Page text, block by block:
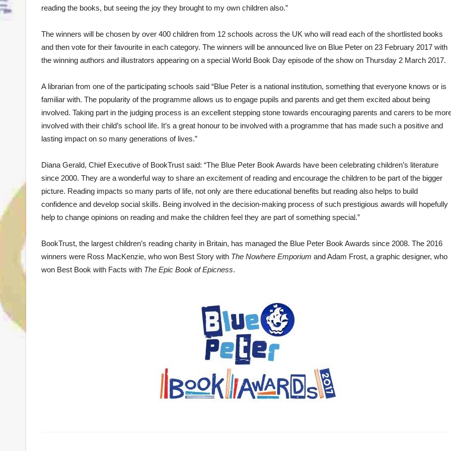
reading the books, but seeing the joy they brought to my own children also.”
The winners will be chosen by over 400 children from 12 schools across the UK who will read each of the shortlisted books
and then vote for their favourite in each category. The winners will be announced live on Blue Peter on 23 February 2017 with
the winning authors and illustrators appearing on a special World Book Day episode of the show on Thursday 2 March 2017.
A librarian from one of the participating schools said “Blue Peter is a national institution, something that everyone knows or is
familiar with. The popularity of the programme allows us to engage pupils and parents and get them excited about being
involved. Taking part in the judging process is an excellent stepping stone towards encouraging parents and carers to be
involved with their child’s school life. It’s a great honour to be involved with a programme that has made such a positive and
lasting impact on so many generations of lives.”
Diana Gerald, Chief Executive of BookTrust said: “The Blue Peter Book Awards have been celebrating children’s literature
since 2000. They are a wonderful way to share an excitement of reading and encourage the children to be part of the bigger
picture. Reading impacts so many parts of life, not only are there educational benefits but reading also helps to build
confidence and develop social skills. Being involved in the decision-making process of such prestigious awards will hopefully
help to change opinions on reading and make the children feel they are part of something special.”
BookTrust, the largest children’s reading charity in Britain, has managed the Blue Peter Book Awards since 2008. The 2016
winners were Ross MacKenzie, who won Best Story with The Nowhere Emporium and Adam Frost, a graphic designer, who
won Best Book with Facts with The Epic Book of Epicness.